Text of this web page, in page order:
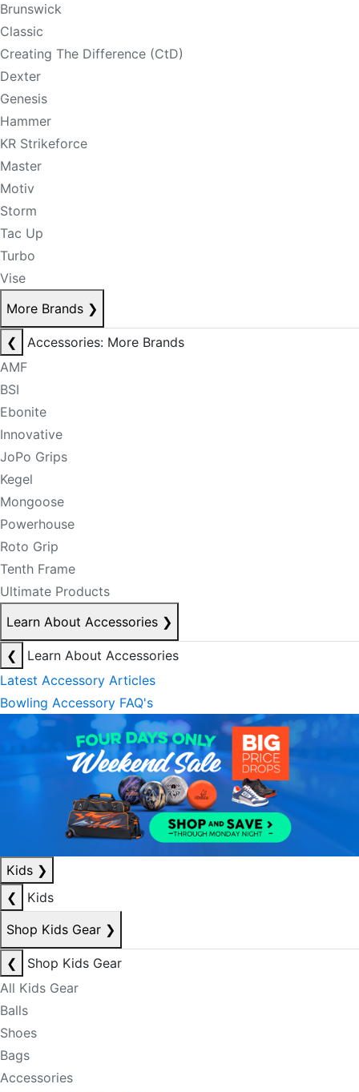
Brunswick
Classic
Creating The Difference (CtD)
Dexter
Genesis
Hammer
KR Strikeforce
Master
Motiv
Storm
Tac Up
Turbo
Vise
More Brands ❯
❮
Accessories: More Brands
AMF
BSI
Ebonite
Innovative
JoPo Grips
Kegel
Mongoose
Powerhouse
Roto Grip
Tenth Frame
Ultimate Products
Learn About Accessories ❯
❮
Learn About Accessories
Latest Accessory Articles
Bowling Accessory FAQ's
Kids ❯
❮
Kids
Shop Kids Gear ❯
❮
Shop Kids Gear
All Kids Gear
Balls
Shoes
Bags
Accessories